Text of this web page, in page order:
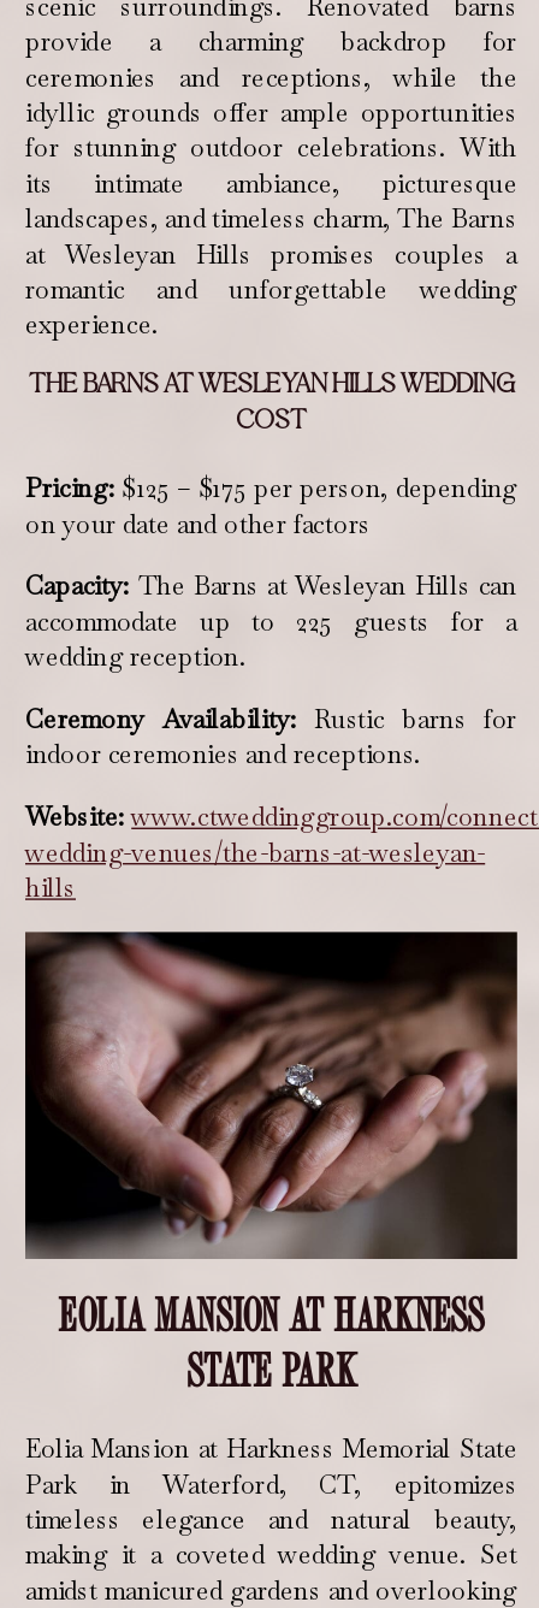
provide a charming backdrop for
ceremonies and receptions, while the
idyllic grounds offer ample opportunities
for stunning outdoor celebrations. With
its intimate ambiance, picturesque
landscapes, and timeless charm, The Barns
at Wesleyan Hills promises couples a
romantic and unforgettable wedding
experience.
THE BARNS AT WESLEYAN HILLS WEDDING
COST
Pricing: $125 – $175 per person, depending
on your date and other factors
Capacity: The Barns at Wesleyan Hills can
accommodate up to 225 guests for a
wedding reception.
Ceremony Availability:Rustic barns for
indoor ceremonies and receptions.
Website:www.ctweddinggroup.com/
wedding-venues/the-barns-at-wesleyan-
hills
EOLIA MANSION AT HARKNESS
STATE PARK
Eolia Mansion at Harkness Memorial State
Park in Waterford, CT, epitomizes
timeless elegance and natural beauty,
making it a coveted wedding venue. Set
amidst manicured gardens and overlooking